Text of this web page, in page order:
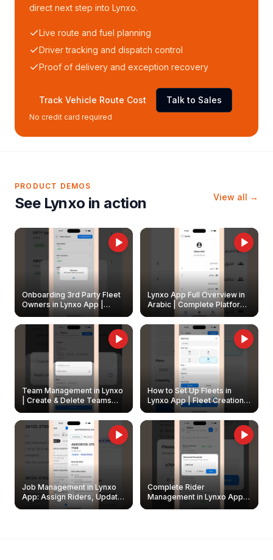
direct next step into Lynxo.
Live route and fuel planning
Driver tracking and dispatch control
Proof of delivery and exception recovery
Track Vehicle Route Cost Talk to Sales
No credit card required
PRODUCT DEMOS
See Lynxo in action View all →
Onboarding 3rd Party Fleet
Owners in Lynxo App |
Create & Update Fleet
Owners
Lynxo App Full Overview in
Arabic | Complete Platform
Walkthrough
Team Management in Lynxo
| Create & Delete Teams
How to Set Up Fleets in
Lynxo App | Fleet Creation &
Management Guide
Job Management in Lynxo
App: Assign Riders, Update
& Delete Jobs
Complete Rider
Management in Lynxo App |
Create, Reset Password &